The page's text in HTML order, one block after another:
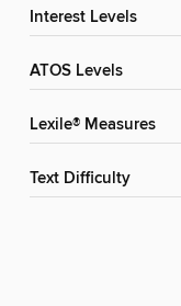
Interest Levels
ATOS Levels
Lexile® Measures
Text Difficulty